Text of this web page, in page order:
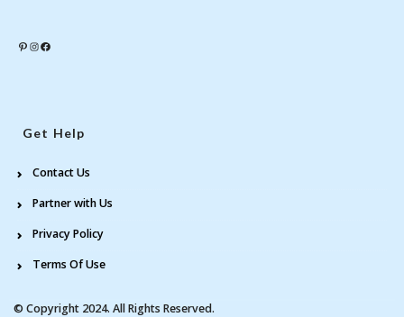
Pinterest Instagram
Get Help
Contact Us
Partner with Us
Privacy Policy
Terms Of Use
© Copyright 2024. All Rights Reserved.